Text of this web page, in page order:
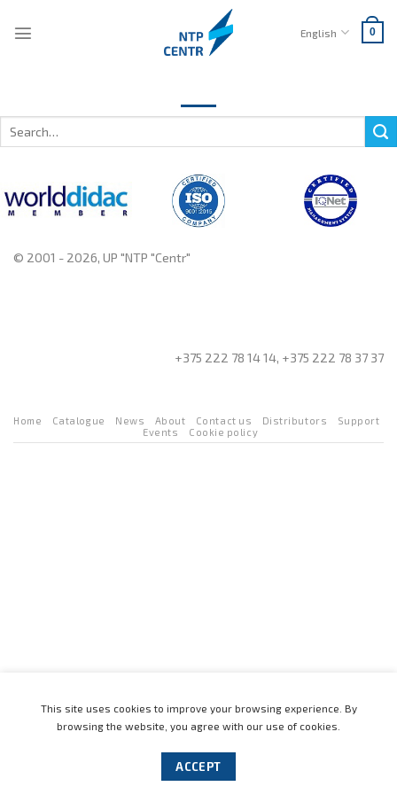
English 0
© 2001 - 2026, UP "NTP "Centr"
+375 222 78 14 14, +375 222 78 37 37
Home Catalogue News About Contact us Distributors
Support
Events
Cookie policy
This site uses cookies to improve your browsing experience. By
browsing the website, you agree with our use of cookies.
ACCEPT